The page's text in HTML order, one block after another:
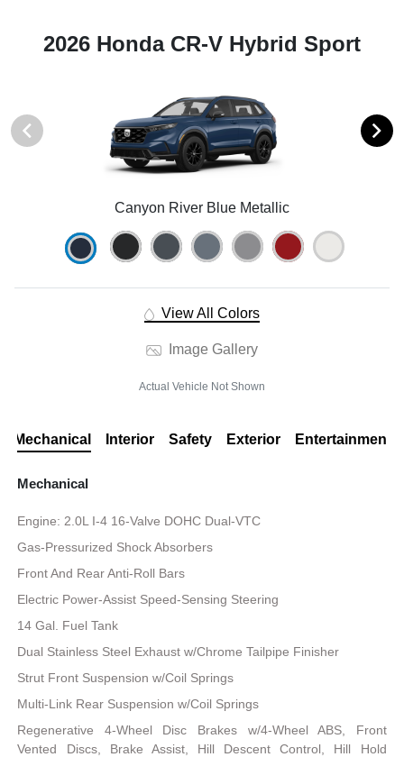
2026 Honda CR-V Hybrid Sport
Canyon River Blue Metallic
View All Colors
Image Gallery
Actual Vehicle Not Shown
Mechanical Interior Safety Exterior Entertainment
Mechanical
Engine: 2.0L I-4 16-Valve DOHC Dual-VTC
Gas-Pressurized Shock Absorbers
Front And Rear Anti-Roll Bars
Electric Power-Assist Speed-Sensing Steering
14 Gal. Fuel Tank
Dual Stainless Steel Exhaust w/Chrome Tailpipe Finisher
Strut Front Suspension w/Coil Springs
Multi-Link Rear Suspension w/Coil Springs
Regenerative 4-Wheel Disc Brakes w/4-Wheel ABS, Front
Vented Discs, Brake Assist, Hill Descent Control, Hill Hold